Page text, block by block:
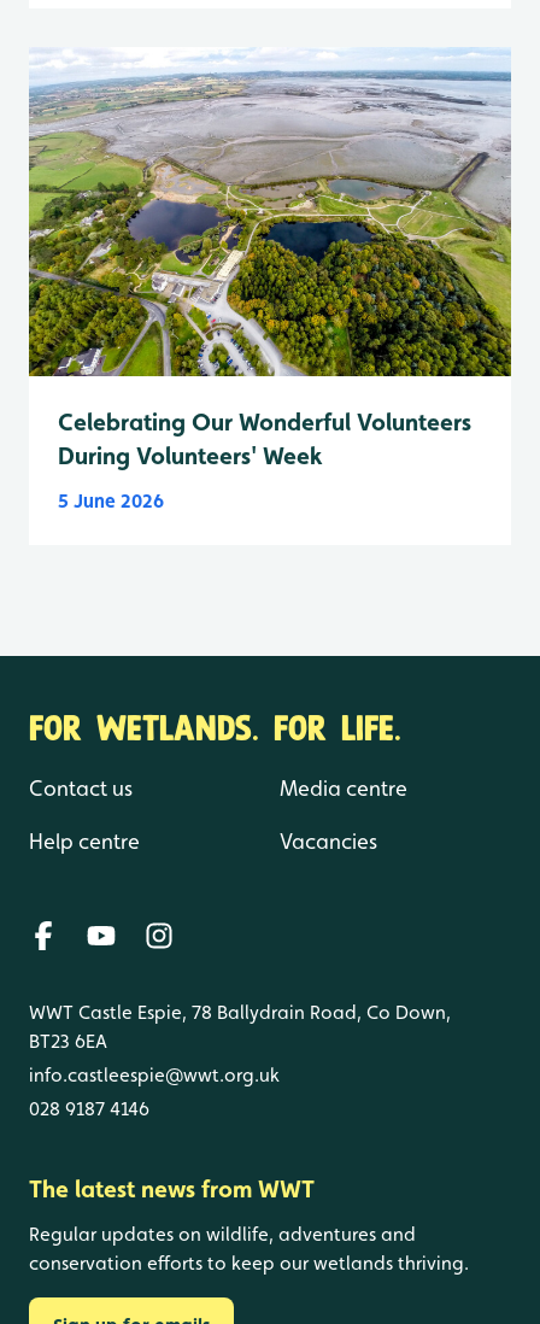
Celebrating Our Wonderful Volunteers
During Volunteers' Week
5 June 2026
FOR WETLANDS. FOR LIFE.
Contact us
Help centre
Media centre
Vacancies
WWT Castle Espie, 78 Ballydrain Road, Co Down,
BT23 6EA
info.castleespie@wwt.org.uk
028 9187 4146
The latest news from WWT
Regular updates on wildlife, adventures and
conservation efforts to keep our wetlands thriving.